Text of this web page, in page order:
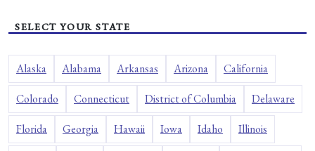
SELECT YOUR STATE
Alaska Alabama Arkansas Arizona California
Colorado Connecticut District of Columbia Delaware
Florida Georgia Hawaii Iowa Idaho Illinois